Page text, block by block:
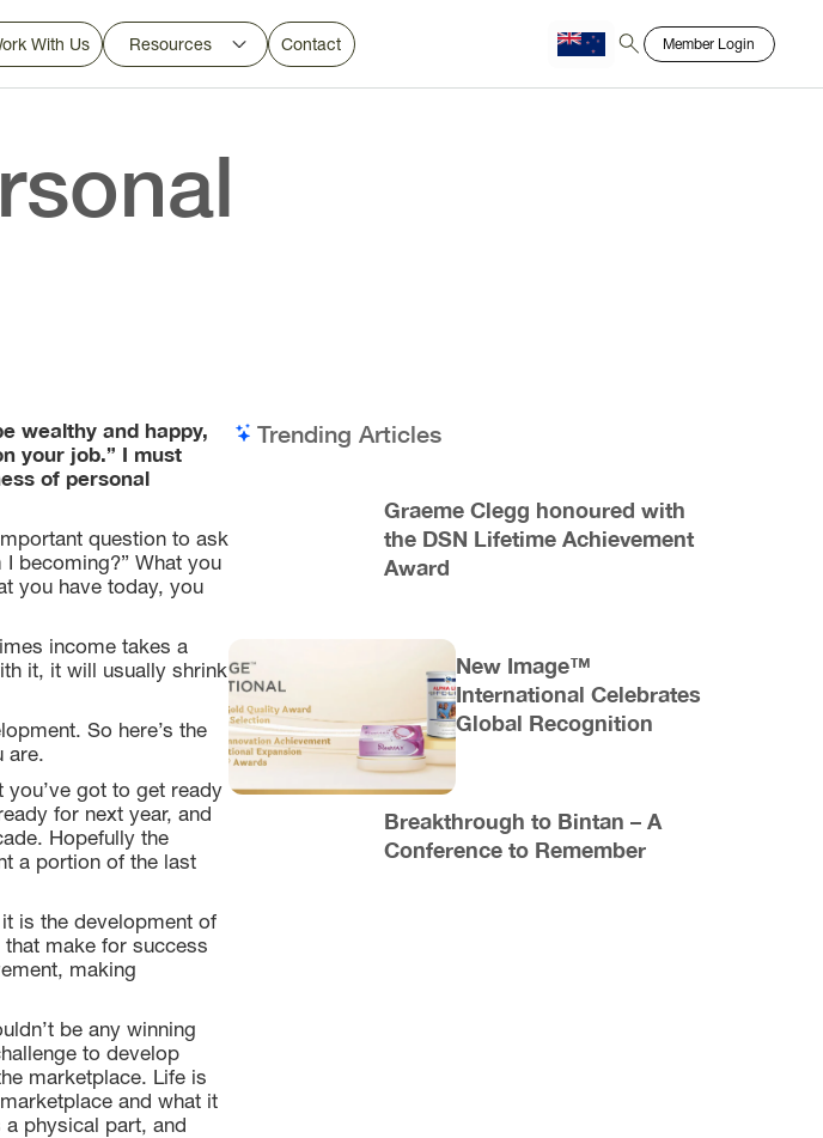
With Us Resources Contact Member Login
wealthy and happy,
your job.” I must
of personal
question to ask
becoming?” What you
you have today, you
income takes a
it, it will usually shrink
So here’s the
are.
got to get ready
for next year, and
Hopefully the
a portion of the last
is the development of
make for success
making
be any winning
to develop
marketplace. Life is
and what it
physical part, and
Trending Articles
Graeme Clegg honoured with
the DSN Lifetime Achievement
Award
New Image™
International Celebrates
Global Recognition
Breakthrough to Bintan – A
Conference to Remember